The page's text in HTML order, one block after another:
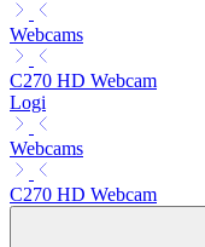
Webcams
C270 HD Webcam
Logi
Webcams
C270 HD Webcam